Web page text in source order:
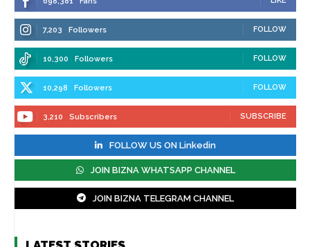
7,203 Followers FOLLOW
10,300 Followers FOLLOW
10,298 Followers FOLLOW
3,210 Subscribers SUBSCRIBE
FOLLOW US ON Linkedin
JOIN BIZNA WHATSAPP CHANNEL
JOIN BIZNA TELEGRAM CHANNEL